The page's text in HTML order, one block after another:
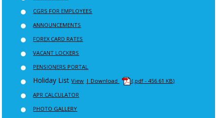
CGRS FOR EMPLOYEES
ANNOUNCEMENTS
FOREX CARD RATES
VACANT LOCKERS
PENSIONERS PORTAL
Holiday List View | Download
(.pdf - 456.61 KB)
APR CALCULATOR
PHOTO GALLERY